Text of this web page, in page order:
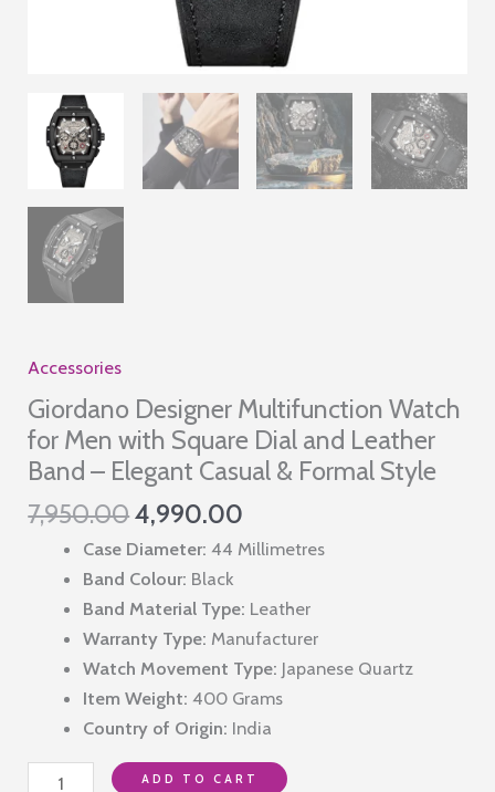
Accessories
Giordano Designer Multifunction Watch
for Men with Square Dial and Leather
Band – Elegant Casual & Formal Style
7,950.00Original
price
was:
₹7,950.00.
4,990.00
price
₹4,990.00.
Case Diameter: 44 Millimetres
Band Colour: Black
Band Material Type: Leather
Warranty Type: Manufacturer
Watch Movement Type: Japanese Quartz
Item Weight: 400 Grams
Country of Origin: India
Giordano
ADD TO CART